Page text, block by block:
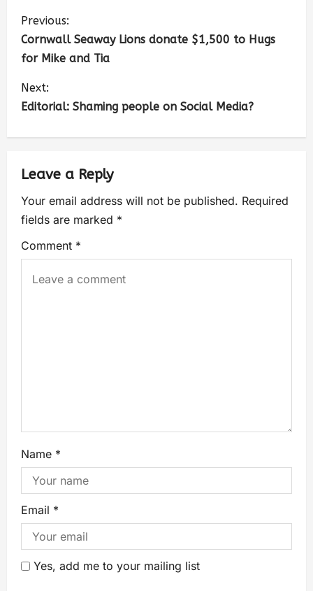
Previous:
Cornwall Seaway Lions donate $1,500 to Hugs
for Mike and Tia
Next:
Editorial: Shaming people on Social Media?
Leave a Reply
Your email address will not be published. Required
fields are marked *
Comment *
Name *
Email *
Yes, add me to your mailing list